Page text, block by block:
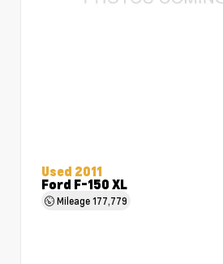
Used 2011
Ford F-150 XL
Mileage177,779